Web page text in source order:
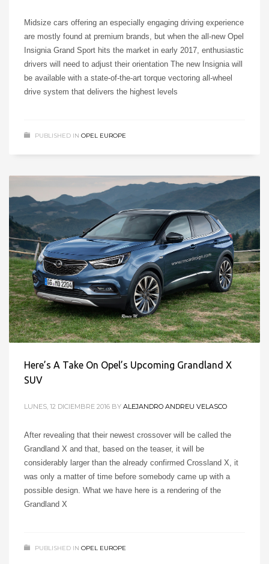
Midsize cars offering an especially engaging driving experience
are mostly found at premium brands, but when the all-new Opel
Insignia Grand Sport hits the market in early 2017, enthusiastic
drivers will need to adjust their orientation The new Insignia will
be available with a state-of-the-art torque vectoring all-wheel
drive system that delivers the highest levels
PUBLISHED IN OPEL EUROPE
Here’s A Take On Opel’s Upcoming Grandland X
SUV
LUNES, 12 DICIEMBRE 2016 BY ALEJANDRO ANDREU VELASCO
After revealing that their newest crossover will be called the
Grandland X and that, based on the teaser, it will be
considerably larger than the already confirmed Crossland X, it
was only a matter of time before somebody came up with a
possible design. What we have here is a rendering of the
Grandland X
PUBLISHED IN OPEL EUROPE